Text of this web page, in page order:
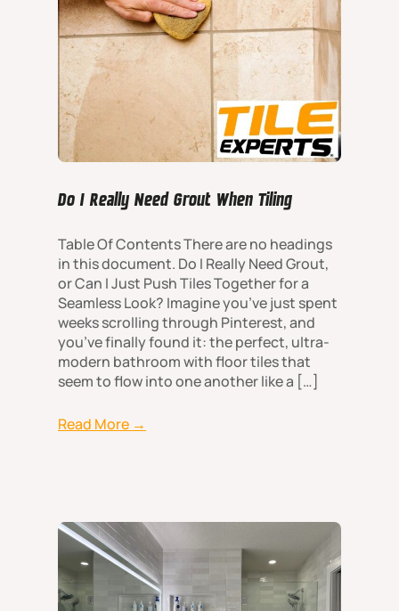
Do I Really Need Grout When Tiling
Table Of Contents There are no headings
in this document. Do I Really Need Grout,
or Can I Just Push Tiles Together for a
Seamless Look? Imagine you’ve just spent
weeks scrolling through Pinterest, and
you’ve finally found it: the perfect, ultra-
modern bathroom with floor tiles that
seem to flow into one another like a […]
Read More →